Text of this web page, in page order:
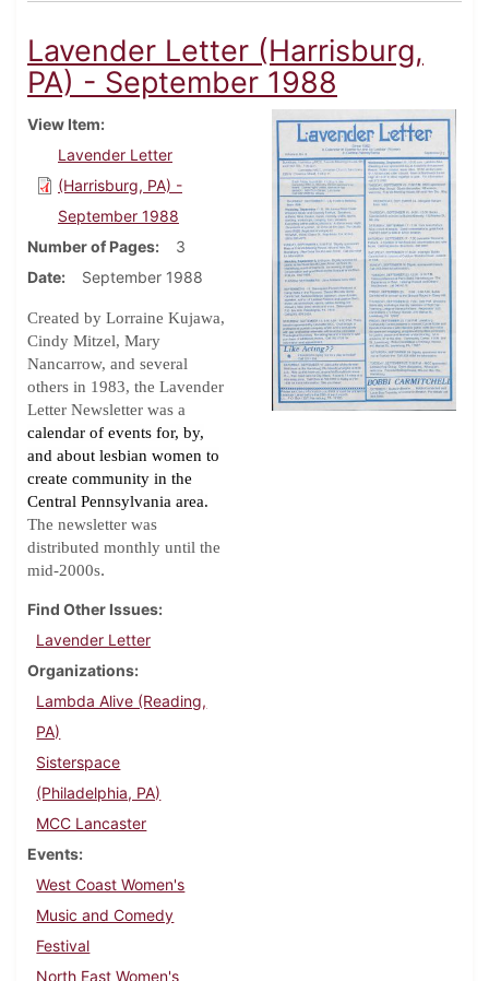
Lavender Letter (Harrisburg,
PA) - September 1988
View Item
Lavender Letter
(Harrisburg, PA) -
September 1988
Number of Pages
3
Date
September 1988
Created by Lorraine Kujawa,
Cindy Mitzel, Mary
Nancarrow, and several
others in 1983, the Lavender
Letter Newsletter was a
calendar of events for, by,
and about lesbian women to
create community in the
Central Pennsylvania area.
The newsletter was
distributed monthly until the
mid-2000s.
Find Other Issues
Lavender Letter
Organizations
Lambda Alive (Reading,
PA)
Sisterspace
(Philadelphia, PA)
MCC Lancaster
Events
West Coast Women's
Music and Comedy
Festival
North East Women's